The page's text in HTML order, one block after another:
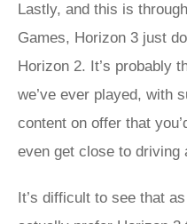
Lastly, and this is
Games, Horizon 3 just
Horizon 2. It’s probably
we’ve ever played, with
content on offer that
even get close to driving
It’s difficult to see that